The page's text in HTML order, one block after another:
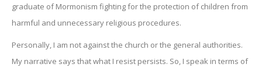
graduate of Mormonism fighting for the protection of children from
harmful and unnecessary religious procedures.
Personally, I am not against the church or the general authorities.
My narrative says that what I resist persists. So, I speak in terms of